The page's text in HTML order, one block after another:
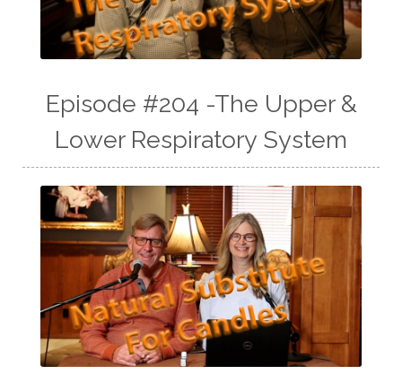
Episode #204 -The Upper &
Lower Respiratory System